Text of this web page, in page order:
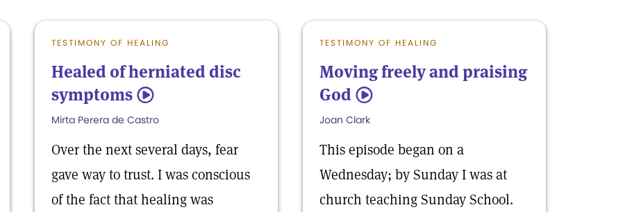
TESTIMONY OF HEALING
Healed of herniated disc
symptoms 5
Mirta Perera de Castro
Over the next several days, fear
gave way to trust. I was conscious
of the fact that healing was
TESTIMONY OF HEALING
Moving freely and praising
God 5
Joan Clark
This episode began on a
Wednesday; by Sunday I was at
church teaching Sunday School.